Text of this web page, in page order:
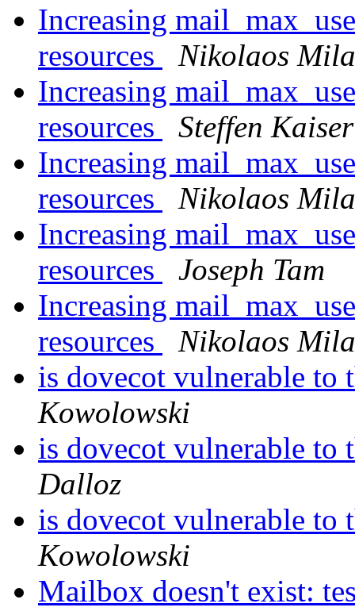
Increasing
resources
Nikolaos
Increasing
resources
Steffen Kaiser
Increasing
resources
Nikolaos
Increasing
resources
Joseph Tam
Increasing
resources
Nikolaos
is dovecot vulnerable
Kowolowski
is dovecot vulnerable
Dalloz
is dovecot vulnerable
Kowolowski
Mailbox doesn't exist: